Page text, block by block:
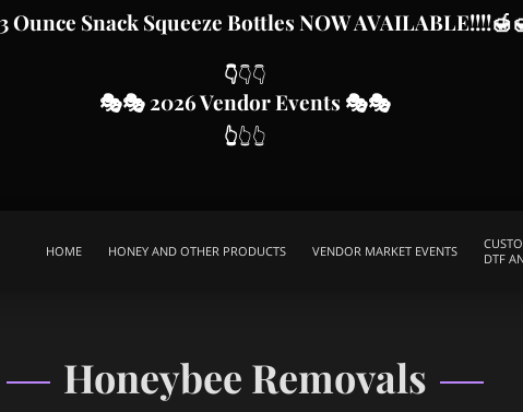
Ounce Snack Squeeze Bottles NOW AVAILABLE!!!!
👇👇👇
🎭🎭 2026 Vendor Events 🎭🎭
👆👆👆
HOME HONEY AND OTHER PRODUCTS VENDOR MARKET EVENTS
DTF
Honeybee Removals